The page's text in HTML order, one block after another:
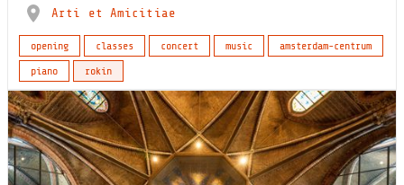
Arti et Amicitiae
opening classes concert music
amsterdam-centrum
piano
rokin